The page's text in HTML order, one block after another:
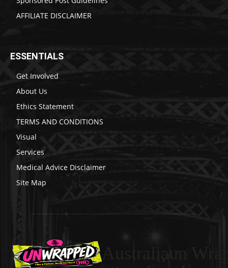
AFFILIATE DISCLAIMER
ESSENTIALS
Get Involved
About Us
Ethics Statement
TERMS AND CONDITIONS
Visual
Services
Medical Advice Disclaimer
Site Map